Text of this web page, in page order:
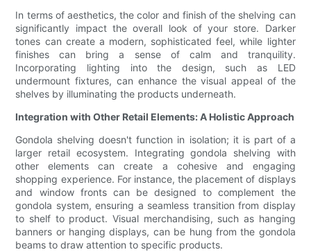
In terms of aesthetics, the color and finish of the shelving can
significantly impact the overall look of your store. Darker
tones can create a modern, sophisticated feel, while lighter
finishes can bring a sense of calm and tranquility.
Incorporating lighting into the design, such as LED
undermount fixtures, can enhance the visual appeal of the
shelves by illuminating the products underneath.
Integration with Other Retail Elements: A Holistic Approach
Gondola shelving doesn't function in isolation; it is part of a
larger retail ecosystem. Integrating gondola shelving with
other elements can create a cohesive and engaging
shopping experience. For instance, the placement of displays
and window fronts can be designed to complement the
gondola system, ensuring a seamless transition from display
to shelf to product. Visual merchandising, such as hanging
banners or hanging displays, can be hung from the gondola
beams to draw attention to specific products.